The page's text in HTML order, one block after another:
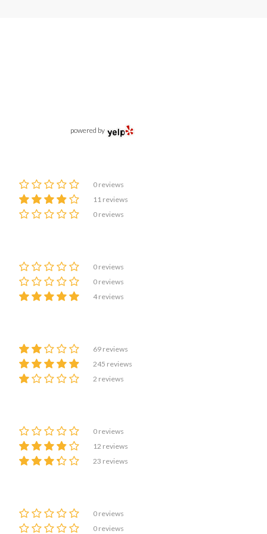
powered by
0 reviews
11 reviews
0 reviews
0 reviews
0 reviews
4 reviews
69 reviews
245 reviews
2 reviews
0 reviews
12 reviews
23 reviews
0 reviews
0 reviews